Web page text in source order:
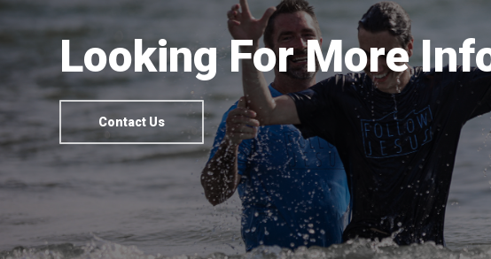
Looking For More
Contact Us